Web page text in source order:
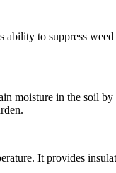
to suppress
moisture in the soil
It provides